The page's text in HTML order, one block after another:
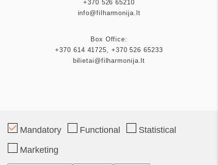
+370 526 65210
info@filharmonija.lt
Box Office:
+370 614 41725, +370 526 65233
bilietai@filharmonija.lt
Mandatory Functional Statistical
Marketing